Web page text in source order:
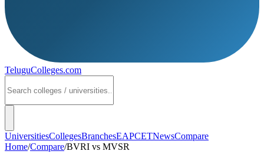
TeluguColleges.com
UniversitiesCollegesBranchesEAPCETNewsCompare
Home/Compare/BVRI vs MVSR